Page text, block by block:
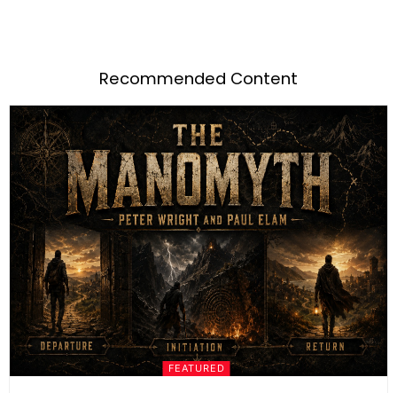
Recommended Content
FEATURED